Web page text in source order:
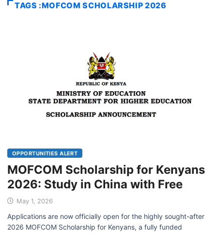
TAGS :MOFCOM SCHOLARSHIP 2026
OPPORTUNITIES ALERT
MOFCOM Scholarship for Kenyans
2026: Study in China with Free
May 1, 2026
Applications are now officially open for the highly sought-after
2026 MOFCOM Scholarship for Kenyans, a fully funded